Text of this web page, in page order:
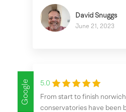
David Snuggs
June 21, 2023
Google
5.0
From start to finish
conservatories have been